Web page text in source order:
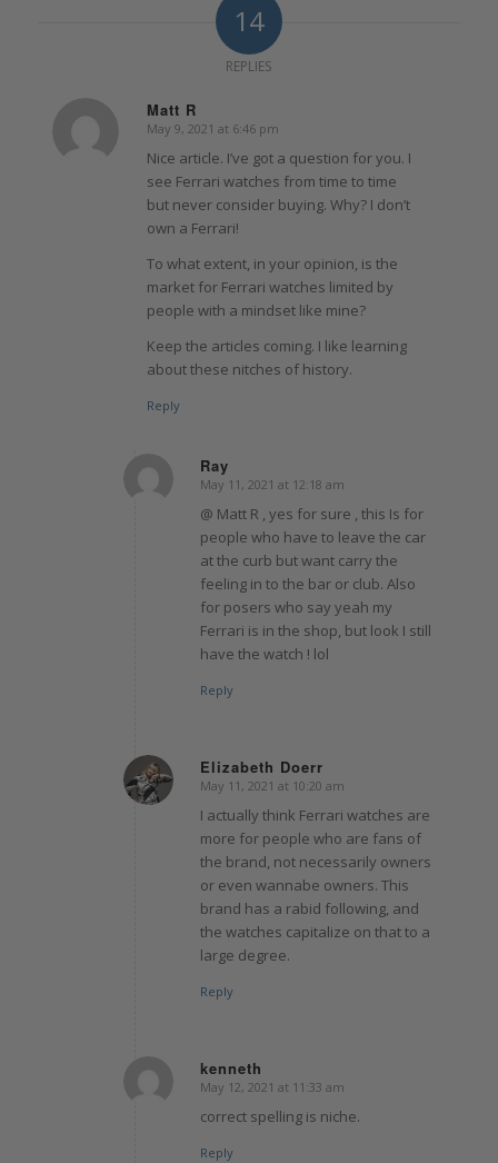
14
REPLIES
Matt R
says:
May 9, 2021 at 6:46 pm
Nice article. I’ve got a question for you. I
see Ferrari watches from time to time
but never consider buying. Why? I don’t
own a Ferrari!
To what extent, in your opinion, is the
market for Ferrari watches limited by
people with a mindset like mine?
Keep the articles coming. I like learning
about these nitches of history.
Reply
Ray
says:
May 11, 2021 at 12:18 am
@ Matt R , yes for sure , this Is for
people who have to leave the car
at the curb but want carry the
feeling in to the bar or club. Also
for posers who say yeah my
Ferrari is in the shop, but look I still
have the watch ! lol
Reply
Elizabeth Doerr
says:
May 11, 2021 at 10:20 am
I actually think Ferrari watches are
more for people who are fans of
the brand, not necessarily owners
or even wannabe owners. This
brand has a rabid following, and
the watches capitalize on that to a
large degree.
Reply
kenneth
says:
May 12, 2021 at 11:33 am
correct spelling is niche.
Reply